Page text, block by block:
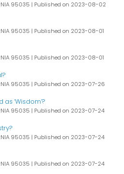
95035 Published on 2023-08-02
95035 Published on 2023-08-01
95035 Published on 2023-08-01
95035 Published on 2023-07-26
‘Wisdom’?
95035 Published on 2023-07-24
95035 Published on 2023-07-24
95035 Published on 2023-07-24